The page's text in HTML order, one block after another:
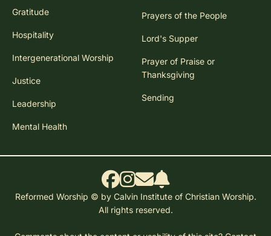
Gratitude
Hospitality
Intergenerational Worship
Justice
Leadership
Mental Health
Prayers of the People
Lord's Supper
Prayer of Praise or
Thanksgiving
Sending
Reformed Worship © by Calvin Institute of Christian Worship.
All rights reserved.